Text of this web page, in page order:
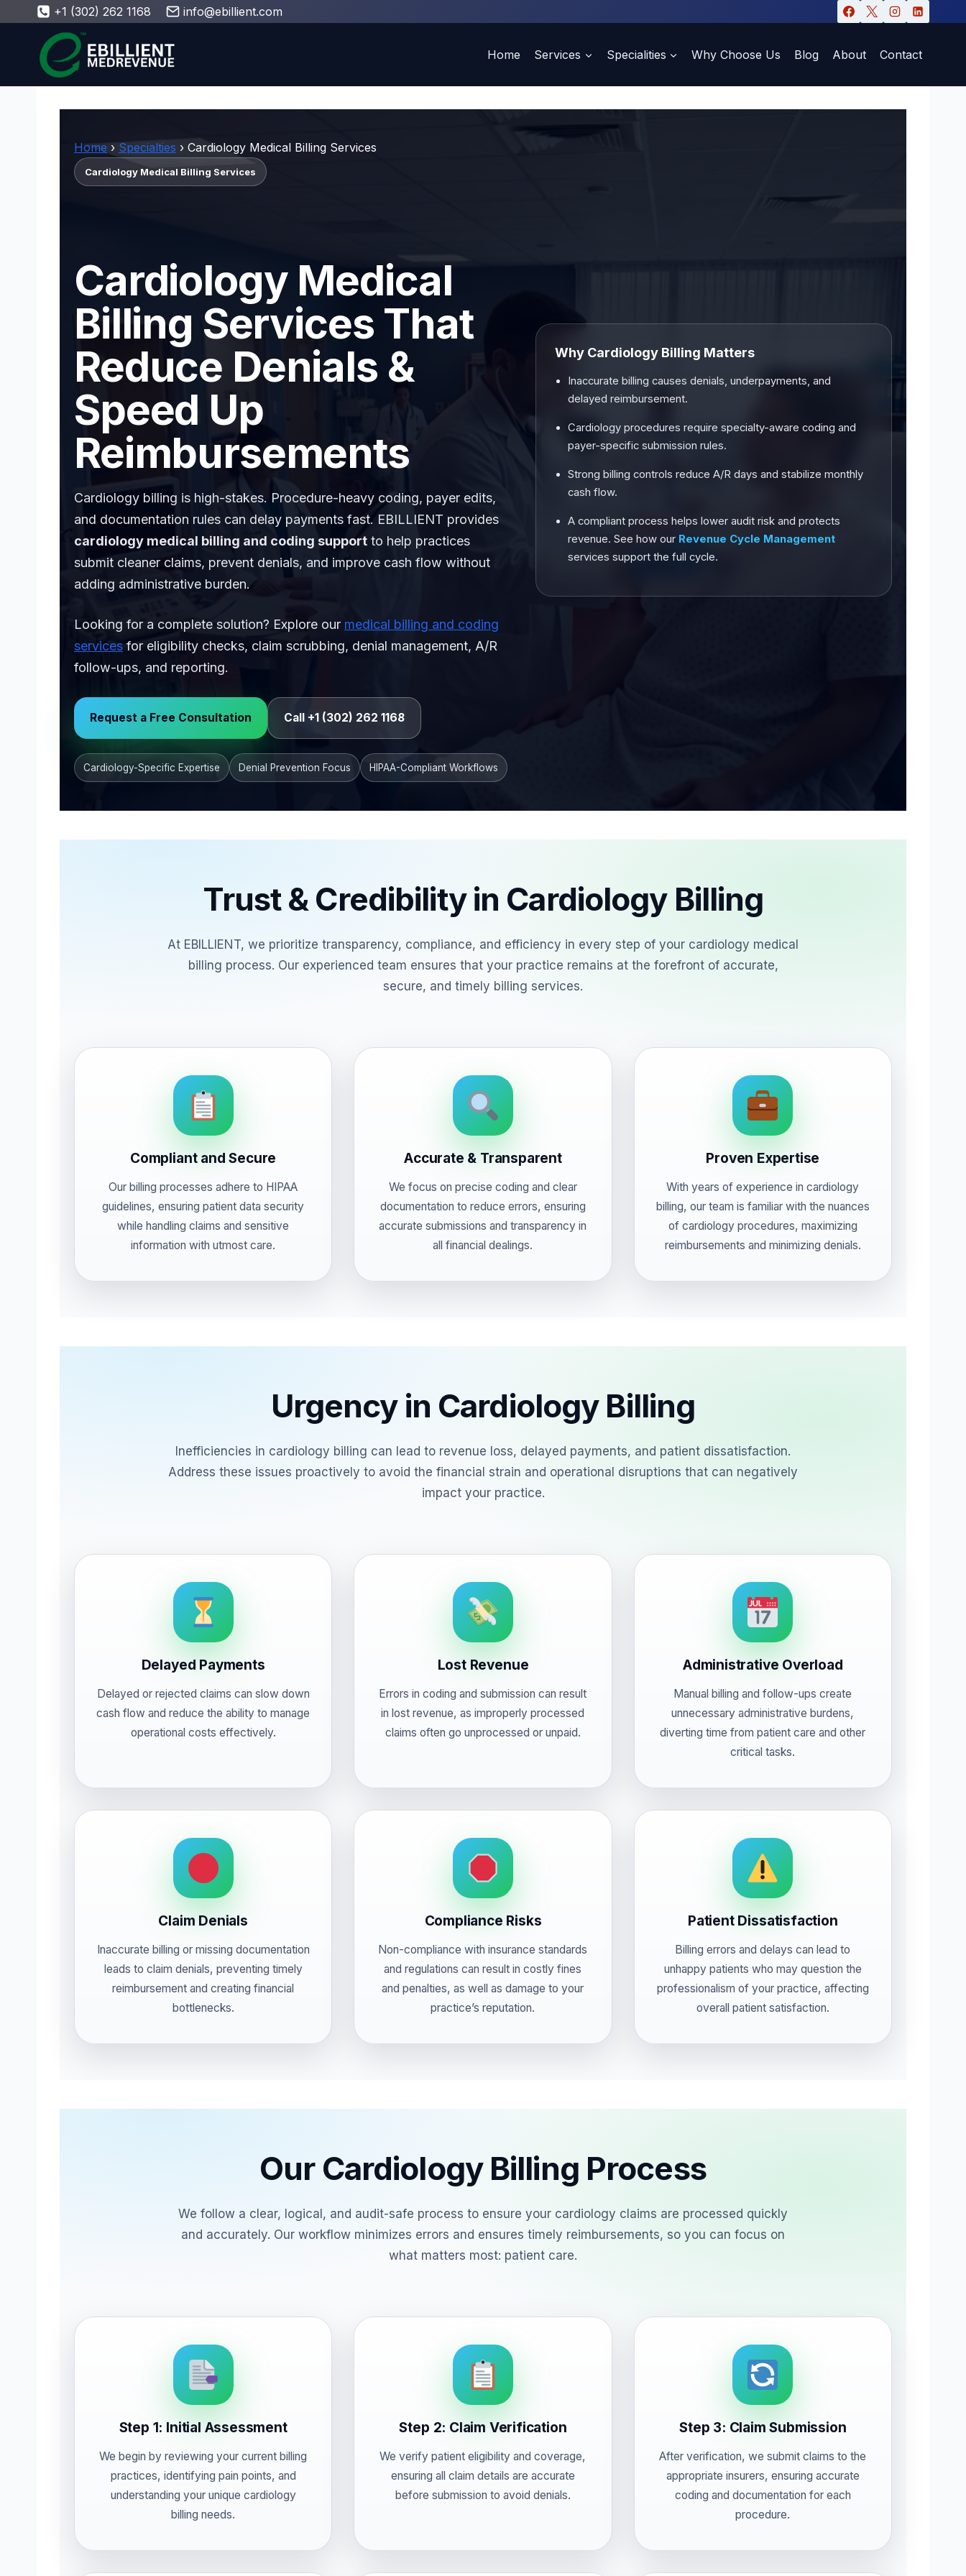
content
+1 (302) 262 1168 info@ebillient.com
Home Services Specialities Why Choose Us Blog About Contact
Home › Specialties › Cardiology Medical Billing Services
Cardiology Medical Billing Services
Cardiology Medical
Billing Services That
Reduce Denials &
Speed Up
Reimbursements
Cardiology billing is high-stakes. Procedure-heavy coding, payer edits,
and documentation rules can delay payments fast. EBILLIENT provides
cardiology medical billing and coding support to help practices
submit cleaner claims, prevent denials, and improve cash flow without
adding administrative burden.
Looking for a complete solution? Explore our medical billing and coding
services for eligibility checks, claim scrubbing, denial management, A/R
follow-ups, and reporting.
Background image shows cardiology medical billing workflow with accurate procedure coding, clean claim submission, denial prevention, and faster
Request a Free Consultation Call +1 (302) 262 1168
Cardiology-Specific Expertise Denial Prevention Focus HIPAA-Compliant Workflows
Why Cardiology Billing Matters
Inaccurate billing causes denials, underpayments, and
delayed reimbursement.
Cardiology procedures require specialty-aware coding and
payer-specific submission rules.
Strong billing controls reduce A/R days and stabilize monthly
cash flow.
A compliant process helps lower audit risk and protects
revenue. See how our Revenue Cycle Management
services support the full cycle.
Trust & Credibility in Cardiology Billing
At EBILLIENT, we prioritize transparency, compliance, and efficiency in every step of your cardiology medical
billing process. Our experienced team ensures that your practice remains at the forefront of accurate,
secure, and timely billing services.
Compliant and Secure
Our billing processes adhere to HIPAA
guidelines, ensuring patient data security
while handling claims and sensitive
information with utmost care.
Accurate & Transparent
We focus on precise coding and clear
documentation to reduce errors, ensuring
accurate submissions and transparency in
all financial dealings.
Proven Expertise
With years of experience in cardiology
billing, our team is familiar with the nuances
of cardiology procedures, maximizing
reimbursements and minimizing denials.
Urgency in Cardiology Billing
Inefficiencies in cardiology billing can lead to revenue loss, delayed payments, and patient dissatisfaction.
Address these issues proactively to avoid the financial strain and operational disruptions that can negatively
impact your practice.
Delayed Payments
Delayed or rejected claims can slow down
cash flow and reduce the ability to manage
operational costs effectively.
Lost Revenue
Errors in coding and submission can result
in lost revenue, as improperly processed
claims often go unprocessed or unpaid.
Administrative Overload
Manual billing and follow-ups create
unnecessary administrative burdens,
diverting time from patient care and other
critical tasks.
Claim Denials
Inaccurate billing or missing documentation
leads to claim denials, preventing timely
reimbursement and creating financial
bottlenecks.
Compliance Risks
Non-compliance with insurance standards
and regulations can result in costly fines
and penalties, as well as damage to your
practice’s reputation.
Patient Dissatisfaction
Billing errors and delays can lead to
unhappy patients who may question the
professionalism of your practice, affecting
overall patient satisfaction.
Our Cardiology Billing Process
We follow a clear, logical, and audit-safe process to ensure your cardiology claims are processed quickly
and accurately. Our workflow minimizes errors and ensures timely reimbursements, so you can focus on
what matters most: patient care.
Step 1: Initial Assessment
We begin by reviewing your current billing
practices, identifying pain points, and
understanding your unique cardiology
billing needs.
Step 2: Claim Verification
We verify patient eligibility and coverage,
ensuring all claim details are accurate
before submission to avoid denials.
Step 3: Claim Submission
After verification, we submit claims to the
appropriate insurers, ensuring accurate
coding and documentation for each
procedure.